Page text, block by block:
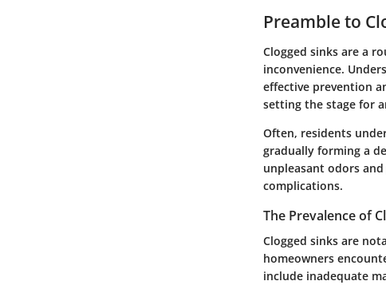
Preamble to
Clogged sinks are a
inconvenience.
effective prevention
setting the stage for
Often, residents
gradually forming a
unpleasant odors
complications.
The Prevalence of
Clogged sinks are
homeowners
include inadequate